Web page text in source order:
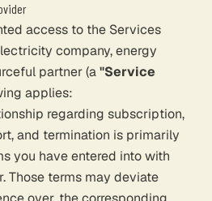
access to the Services
company, energy
partner (a"Service
applies:
regarding subscription,
and termination is primarily
you have entered into with
Those terms may deviate